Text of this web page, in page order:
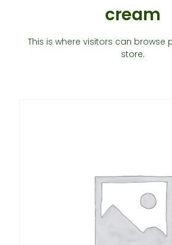
cream
This is where visitors can browse
store.